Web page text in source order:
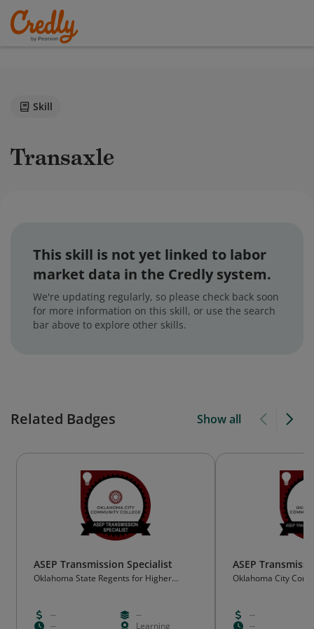
Skill
Transaxle
This skill is not yet linked to labor
market data in the Credly system.
We're updating regularly, so please check back soon
for more information on this skill, or use the search
bar above to explore other skills.
Related Badges Show all
ASEP Transmission Specialist
Oklahoma State Regents for Higher
--
--
--
Learning
ASEP
Oklahoma City
--
--